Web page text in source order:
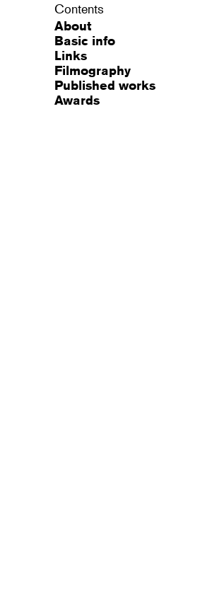
Contents
About
Basic info
Links
Filmography
Published works
Awards